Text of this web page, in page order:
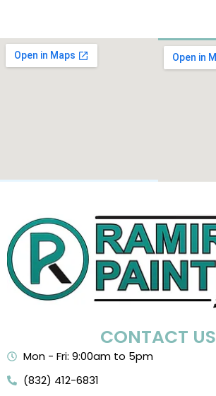
CONTACT US
Mon - Fri: 9:00am to 5pm
(832) 412-6831